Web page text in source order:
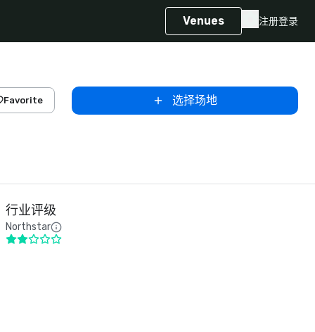
Venues 注册登录
Favorite 选择场地
行业评级
Northstar